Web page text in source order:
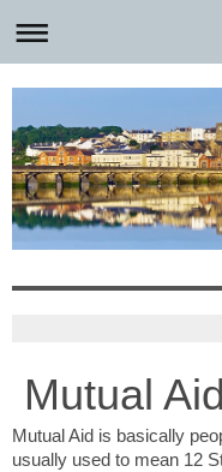
Mutual
Mutual Aid is basically
usually used to mean 12